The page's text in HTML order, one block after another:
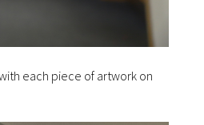
each piece of artwork on